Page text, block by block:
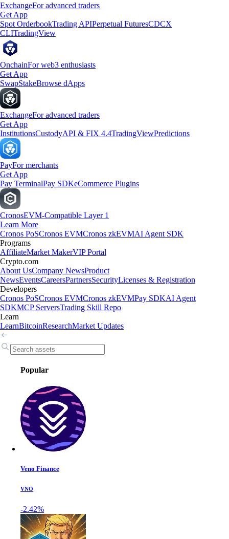
ExchangeFor advanced traders
Get App
Spot OrderbookTrading APIPerpetual FuturesCDCX
CLITradingView
OnchainFor web3 enthusiasts
Get App
SwapStakeBrowse dApps
ExchangeFor advanced traders
Get App
InstitutionsCustodyAPI & FIX 4.4TradingViewPredictions
PayFor merchants
Get App
Pay TerminalPay SDKeCommerce Plugins
CronosEVM-Compatible Layer 1
Learn More
Cronos PoSCronos EVMCronos zkEVMAI Agent SDK
Programs
AffiliateMarket MakerVIP Portal
Crypto.com
About UsCompany NewsProduct
NewsEventsCareersPartnersSecurityLicenses & Registration
Developers
Cronos PoSCronos EVMCronos zkEVMPay SDKAI Agent
SDKMCP ServersTrading Skill Repo
Learn
LearnBitcoinResearchMarket Updates
Popular
Veno Finance
VNO
-2.42%